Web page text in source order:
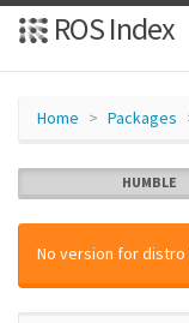
ROS Index
Home Packages
HUMBLE
No version for distro